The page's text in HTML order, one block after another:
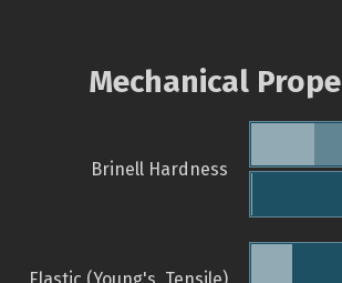
Mechanical
Brinell Hardness